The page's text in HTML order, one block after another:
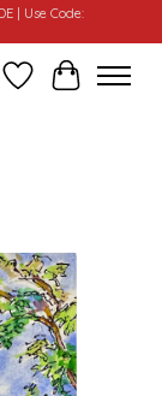
| Use Code:
WishlistCart